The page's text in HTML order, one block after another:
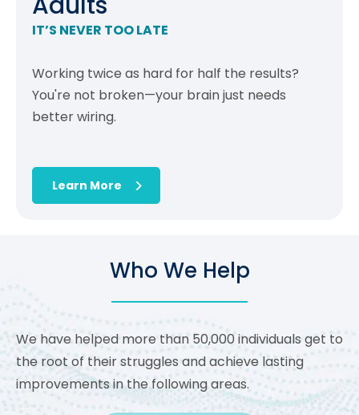
IT’S NEVER TOO LATE
Working twice as hard for half the results?
You're not broken—your brain just needs
better wiring.
Learn More
Who We Help
We have helped more than 50,000 individuals get to
the root of their struggles and achieve lasting
improvements in the following areas.